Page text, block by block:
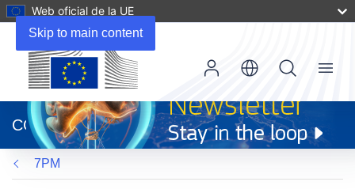
Skip to main content
Web oficial de la UE
abrirá
en
una
nueva
ventana)
CORDIS
Menu
7PM